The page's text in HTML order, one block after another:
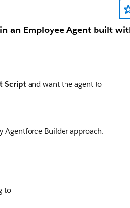
an Employee Agent built
Script and want the agent to
Agentforce Builder approach.
to